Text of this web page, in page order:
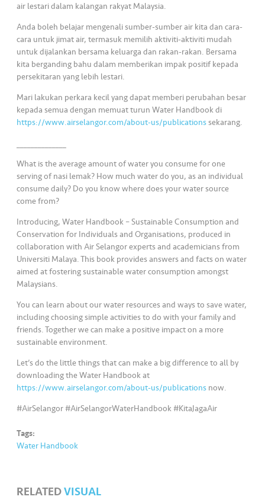
air lestari dalam kalangan rakyat Malaysia.
Anda boleh belajar mengenali sumber-sumber air kita dan cara-
cara untuk jimat air, termasuk memilih aktiviti-aktiviti mudah
untuk dijalankan bersama keluarga dan rakan-rakan. Bersama
kita berganding bahu dalam memberikan impak positif kepada
persekitaran yang lebih lestari.
Mari lakukan perkara kecil yang dapat memberi perubahan besar
kepada semua dengan memuat turun Water Handbook di
https://www.airselangor.com/about-us/publicationssekarang.
What is the average amount of water you consume for one
serving of nasi lemak? How much water do you, as an individual
consume daily? Do you know where does your water source
come from?
Introducing, Water Handbook – Sustainable Consumption and
Conservation for Individuals and Organisations, produced in
collaboration with Air Selangor experts and academicians from
Universiti Malaya. This book provides answers and facts on water
aimed at fostering sustainable water consumption amongst
Malaysians.
You can learn about our water resources and ways to save water,
including choosing simple activities to do with your family and
friends. Together we can make a positive impact on a more
sustainable environment.
Let’s do the little things that can make a big difference to all by
downloading the Water Handbook at
https://www.airselangor.com/about-us/publications now.
#AirSelangor #AirSelangorWaterHandbook #KitaJagaAir
Tags:
Water Handbook
RELATEDVISUAL